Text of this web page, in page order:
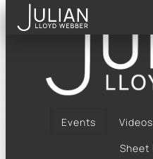
Events Videos
Sheet
Bach,
Glór
Sep 2026